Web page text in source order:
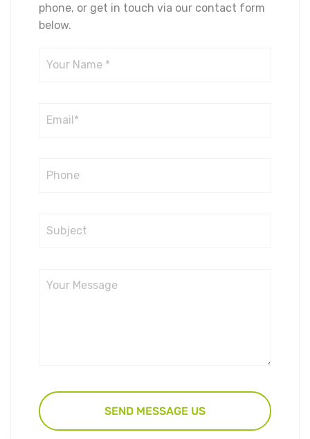
phone, or get in touch via our contact form
below.